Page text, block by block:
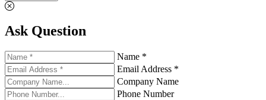
Ask Question
Name *
Email Address *
Company Name
Phone Number